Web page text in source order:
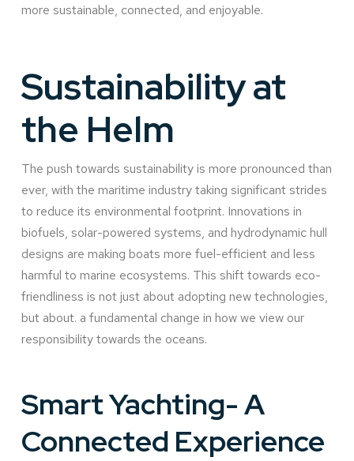
more sustainable, connected, and enjoyable.
Sustainability at
the Helm
The push towards sustainability is more pronounced than
ever, with the maritime industry taking significant strides
to reduce its environmental footprint. Innovations in
biofuels, solar-powered systems, and hydrodynamic hull
designs are making boats more fuel-efficient and less
harmful to marine ecosystems. This shift towards eco-
friendliness is not just about adopting new technologies,
but about. a fundamental change in how we view our
responsibility towards the oceans.
Smart Yachting- A
Connected Experience